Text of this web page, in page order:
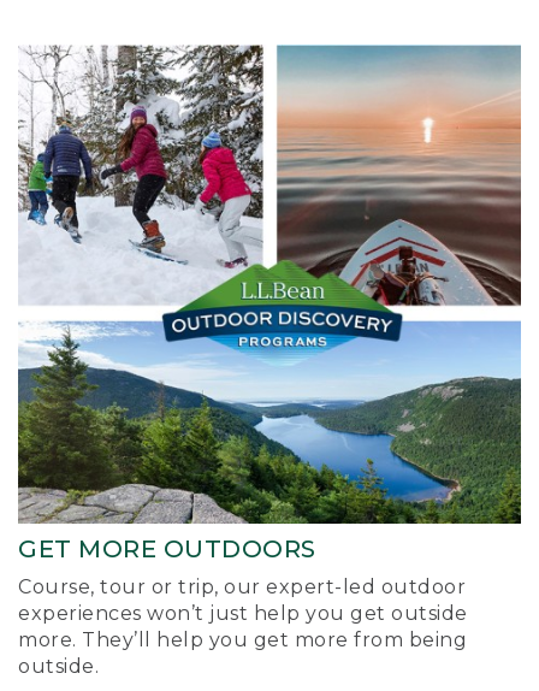
GET MORE OUTDOORS
Course, tour or trip, our expert-led outdoor
experiences won’t just help you get outside
more. They’ll help you get more from being
outside.